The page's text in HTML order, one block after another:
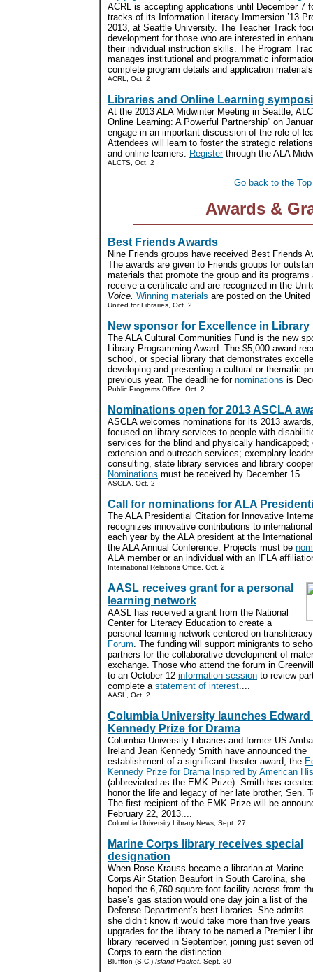
ACRL is accepting applications until December 7
tracks of its Information Literacy Immersion ’13
2013, at Seattle University. The Teacher Track
development for those who are interested in
their individual instruction skills. The Program
manages institutional and programmatic
complete program details and application
ACRL, Oct. 2
Libraries and Online Learning
At the 2013 ALA Midwinter Meeting in Seattle,
Online Learning: A Powerful Partnership” on
engage in an important discussion of the role of
Attendees will learn to foster the strategic
and online learners. Registerthrough the ALA
ALCTS, Oct. 2
Go back to the Top
Awards &
Best Friends Awards
Nine Friends groups have received Best Friends
The awards are given to Friends groups for
materials that promote the group and its
receive a certificate and are recognized in the
Voice. Winning materials are posted on the
United for Libraries, Oct. 2
New sponsor for Excellence in
The ALA Cultural Communities Fund is the new
Library Programming Award. The $5,000 award
school, or special library that demonstrates
developing and presenting a cultural or thematic
previous year. The deadline for nominations is
Public Programs Office, Oct. 2
Nominations open for 2013 ASCLA
ASCLA welcomes nominations for its 2013
focused on library services to people with
services for the blind and physically
extension and outreach services; exemplary
consulting, state library services and library
Nominations must be received by December 15....
ASCLA, Oct. 2
Call for nominations for ALA
The ALA Presidential Citation for Innovative
recognizes innovative contributions to
each year by the ALA president at the
the ALA Annual Conference. Projects must be
ALA member or an individual with an IFLA
International Relations Office, Oct. 2
AASL receives grant for a personal
learning network
AASL has received a grant from the National
Center for Literacy Education to create a
personal learning network centered on
Forum. The funding will support minigrants to
partners for the collaborative development of
exchange. Those who attend the forum in
to an October 12 information session to review
complete a statement of interest....
AASL, Oct. 2
Columbia University launches Edward
Kennedy Prize for Drama
Columbia University Libraries and former US
Ireland Jean Kennedy Smith have announced the
establishment of a significant theater award, the
Kennedy Prize for Drama Inspired by American
(abbreviated as the EMK Prize). Smith has
honor the life and legacy of her late brother, Sen.
The first recipient of the EMK Prize will be
February 22, 2013....
Columbia University Library News, Sept. 27
Marine Corps library receives special
designation
When Rose Krauss became a librarian at Marine
Corps Air Station Beaufort in South Carolina, she
hoped the 6,760-square foot facility across from
base’s gas station would one day join a list of the
Defense Department’s best libraries. She admits
she didn’t know it would take more than five
upgrades for the library to be named a Premier
library received in September, joining just seven
Corps to earn the distinction....
Bluffton (S.C.) Island Packet, Sept. 30